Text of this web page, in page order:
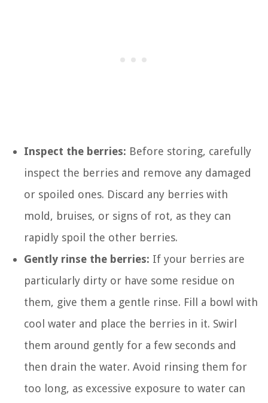
Inspect the berries: Before storing, carefully
inspect the berries and remove any damaged
or spoiled ones. Discard any berries with
mold, bruises, or signs of rot, as they can
rapidly spoil the other berries.
Gently rinse the berries: If your berries are
particularly dirty or have some residue on
them, give them a gentle rinse. Fill a bowl with
cool water and place the berries in it. Swirl
them around gently for a few seconds and
then drain the water. Avoid rinsing them for
too long, as excessive exposure to water can